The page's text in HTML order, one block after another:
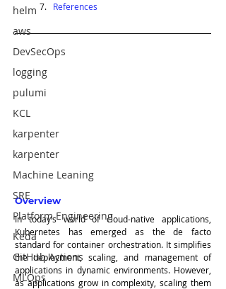
helm
aws
DevSecOps
logging
pulumi
KCL
karpenter
karpenter
Machine Leaning
SRE
Platform Engineering
Keda
GitHub Actions
MLOps
References
Overview
In today’s world of cloud-native applications,
Kubernetes has emerged as the de facto
standard for container orchestration. It simplifies
the deployment, scaling, and management of
applications in dynamic environments. However,
as applications grow in complexity, scaling them